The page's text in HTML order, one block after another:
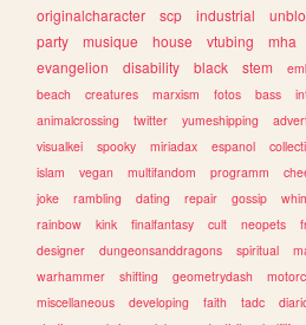
originalcharacter
scp industrial
party
musique house vtubing mha
evangelion
disability black stem
beach
creatures marxism fotos bass
animalcrossing
twitter yumeshipping
visualkei
spooky miriadax espanol
islam
vegan multifandom programm
joke
rambling dating repair gossip
rainbow
kink finalfantasy cult neopets
designer
dungeonsanddragons spiritual
warhammer
shifting geometrydash
miscellaneous
developing faith tadc